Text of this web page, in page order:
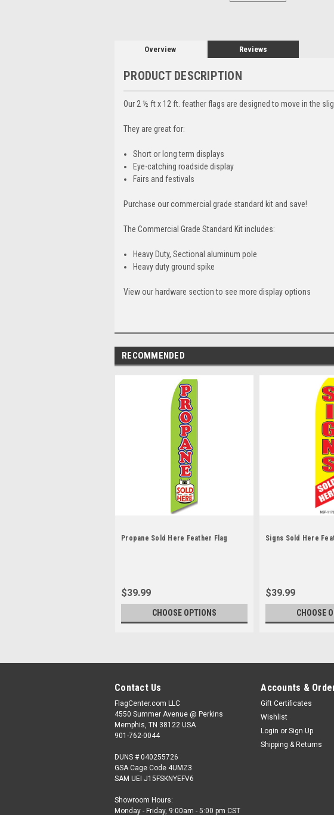
Overview Reviews
PRODUCT DESCRIPTION
Our 2 ½ ft x 12 ft. feather flags are designed to move in the
They are great for:
Short or long term displays
Eye-catching roadside display
Fairs and festivals
Purchase our commercial grade standard kit and save!
The Commercial Grade Standard Kit includes:
Heavy Duty, Sectional aluminum pole
Heavy duty ground spike
View our hardware section to see more display options
RECOMMENDED
Propane Sold Here Feather Flag
$39.99
CHOOSE OPTIONS
Signs Sold Here
$39.99
CHOOSE
Contact Us
FlagCenter.com LLC
4550 Summer Avenue @ Perkins
Memphis, TN 38122 USA
901-762-0044
DUNS # 040255726
GSA Cage Code 4UMZ3
SAM UEI J15FSKNYEFV6
Showroom Hours:
Monday - Friday, 9:00am - 5:00 pm CST
Accounts &
Gift Certificates
Wishlist
Login or Sign Up
Shipping & Returns